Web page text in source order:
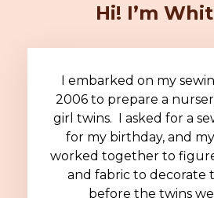
Hi! I’m
I embarked on my
2006 to prepare a
girl twins. I asked for a
for my birthday, and
worked together to
and fabric to decorate
before the twins